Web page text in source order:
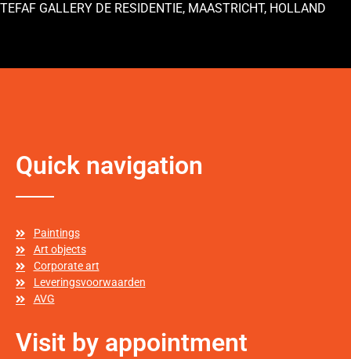
TEFAF GALLERY DE RESIDENTIE, MAASTRICHT, HOLLAND
Quick navigation
Paintings
Art objects
Corporate art
Leveringsvoorwaarden
AVG
Visit by appointment